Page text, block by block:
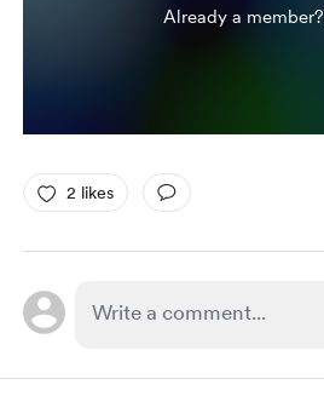
Already a member?
2 likes